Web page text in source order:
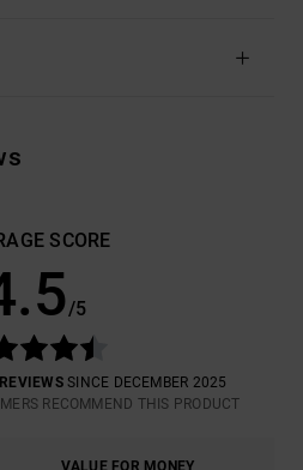
SCORE
/5
SINCE DECEMBER 2025
RECOMMEND THIS PRODUCT
VALUE FOR MONEY